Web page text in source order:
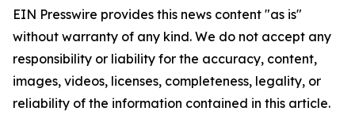
EIN Presswire provides this news content "as is"
without warranty of any kind. We do not accept any
responsibility or liability for the accuracy, content,
images, videos, licenses, completeness, legality, or
reliability of the information contained in this article.